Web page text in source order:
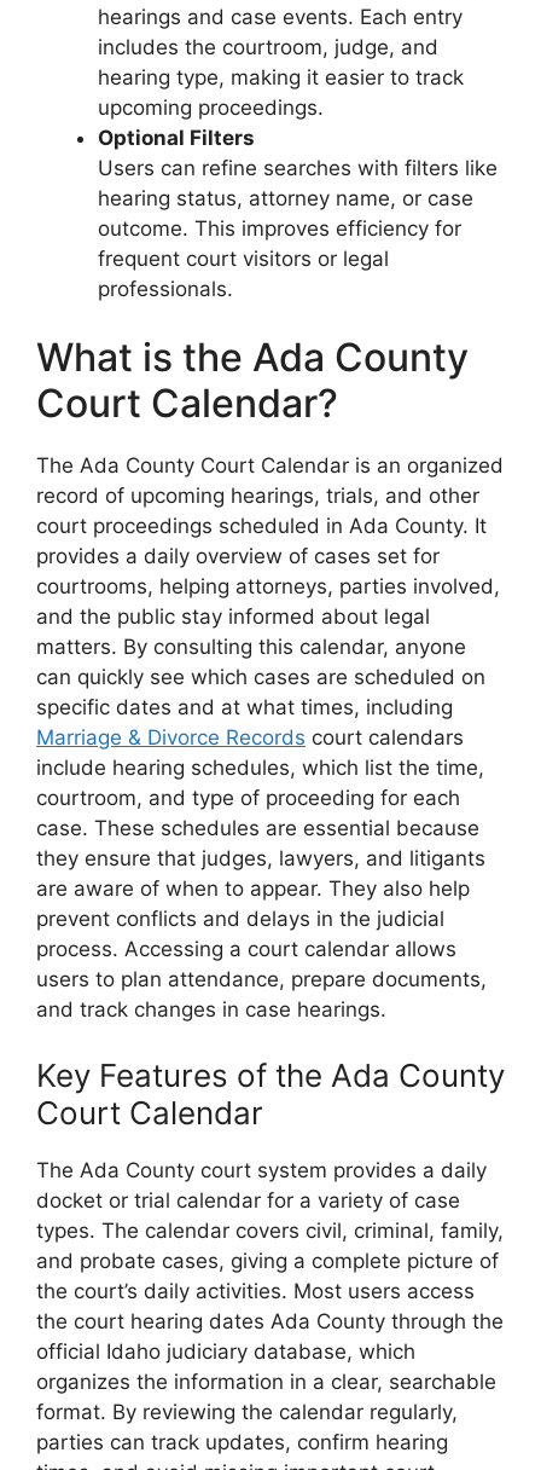
hearings and case events. Each entry
includes the courtroom, judge, and
hearing type, making it easier to track
upcoming proceedings.
Optional Filters
Users can refine searches with filters like
hearing status, attorney name, or case
outcome. This improves efficiency for
frequent court visitors or legal
professionals.
What is the Ada County
Court Calendar?
The Ada County Court Calendar is an organized
record of upcoming hearings, trials, and other
court proceedings scheduled in Ada County. It
provides a daily overview of cases set for
courtrooms, helping attorneys, parties involved,
and the public stay informed about legal
matters. By consulting this calendar, anyone
can quickly see which cases are scheduled on
specific dates and at what times, including
Marriage & Divorce Records court calendars
include hearing schedules, which list the time,
courtroom, and type of proceeding for each
case. These schedules are essential because
they ensure that judges, lawyers, and litigants
are aware of when to appear. They also help
prevent conflicts and delays in the judicial
process. Accessing a court calendar allows
users to plan attendance, prepare documents,
and track changes in case hearings.
Key Features of the Ada County
Court Calendar
The Ada County court system provides a daily
docket or trial calendar for a variety of case
types. The calendar covers civil, criminal, family,
and probate cases, giving a complete picture of
the court’s daily activities. Most users access
the court hearing dates Ada County through the
official Idaho judiciary database, which
organizes the information in a clear, searchable
format. By reviewing the calendar regularly,
parties can track updates, confirm hearing